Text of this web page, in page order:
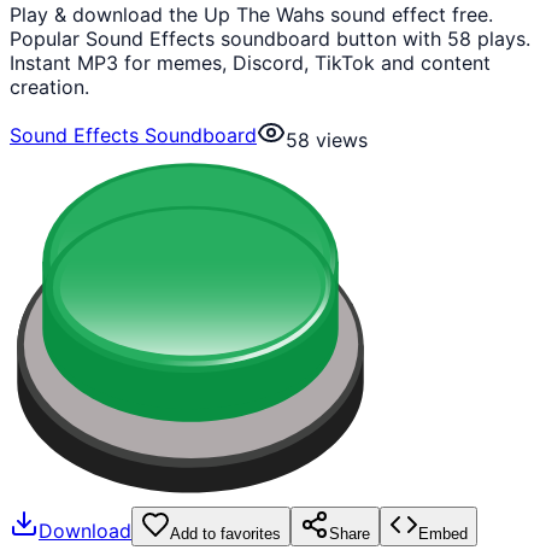
Play & download the Up The Wahs sound effect free.
Popular Sound Effects soundboard button with 58 plays.
Instant MP3 for memes, Discord, TikTok and content
creation.
Sound Effects Soundboard
58 views
Download Add to favorites Share Embed